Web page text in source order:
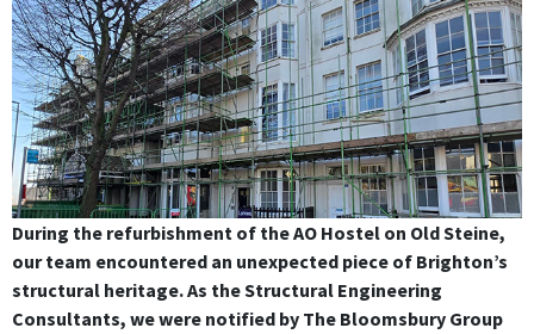
During the refurbishment of the AO Hostel on Old Steine,
our team encountered an unexpected piece of Brighton’s
structural heritage. As the Structural Engineering
Consultants, we were notified by The Bloomsbury Group